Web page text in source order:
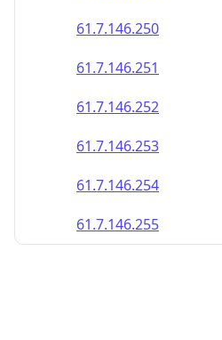
61.7.146.250
61.7.146.251
61.7.146.252
61.7.146.253
61.7.146.254
61.7.146.255